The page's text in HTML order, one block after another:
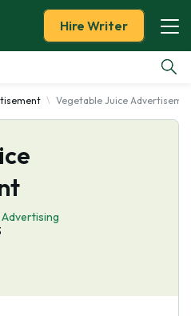
Hire Writer
Vegetable Juice
Advertising